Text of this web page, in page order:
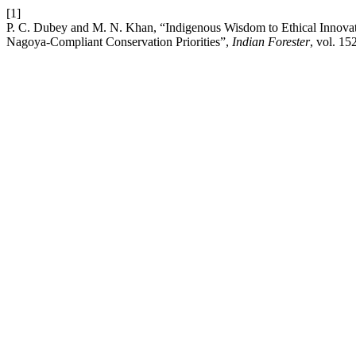
[1]
P. C. Dubey and M. N. Khan, “Indigenous Wisdom to Ethical
Nagoya-Compliant Conservation Priorities”, Indian Forester, vol.